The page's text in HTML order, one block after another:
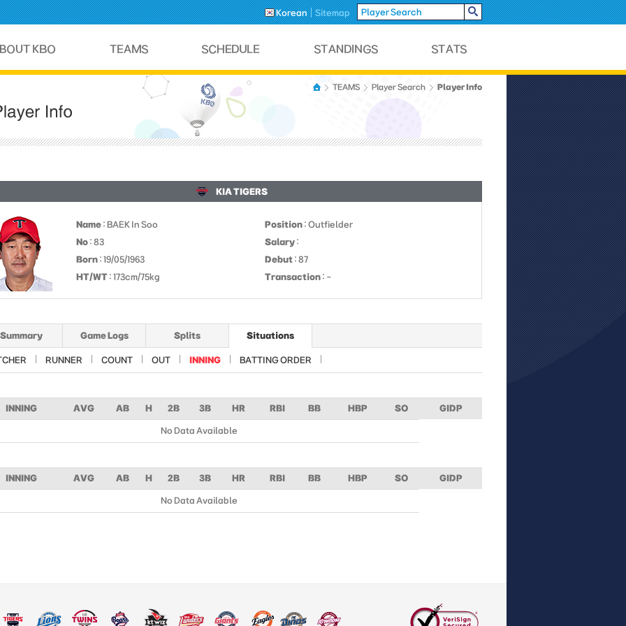
Korean Sitemap
TEAMS Player Search Player Info
KIA TIGERS
Name : BAEK In Soo Position : Outfielder
No : 83 Salary :
Born : 19/05/1963 Debut : 87
HT/WT : 173cm/75kg Transaction : -
Summary Game Logs Splits Situations
RUNNER COUNT OUT INNING BATTING ORDER
INNING AVG AB H 2B 3B HR RBI BB HBP SO GIDP
No Data Available
INNING AVG AB H 2B 3B HR RBI BB HBP SO GIDP
No Data Available